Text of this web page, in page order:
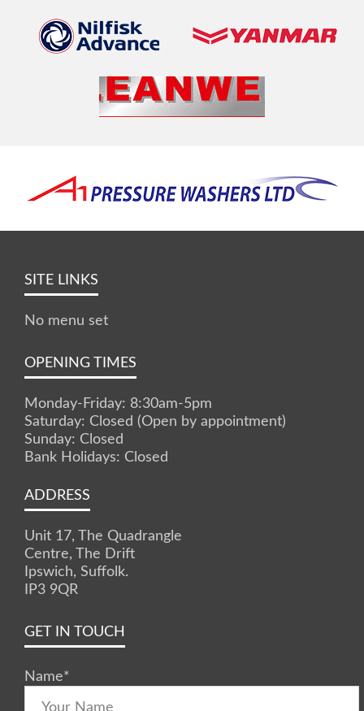
SITE LINKS
No menu set
OPENING TIMES
Monday-Friday: 8:30am-5pm
Saturday: Closed (Open by appointment)
Sunday: Closed
Bank Holidays: Closed
ADDRESS
Unit 17, The Quadrangle
Centre, The Drift
Ipswich, Suffolk.
IP3 9QR
GET IN TOUCH
Name*